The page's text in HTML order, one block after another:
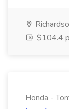
$104.4
Honda -